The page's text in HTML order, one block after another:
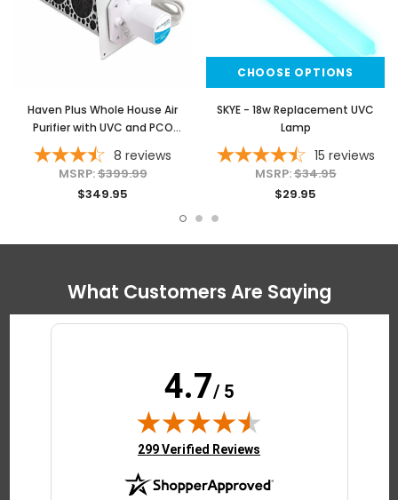
Haven Plus Whole House Air
Purifier with UVC and PCO
Technology
8 reviews
MSRP:$399.99
$349.95
CHOOSE OPTIONS
SKYE - 18w Replacement UVC
Lamp
15 reviews
MSRP:$34.95
$29.95
What Customers Are Saying
4.7/ 5
(opens in new tab)
299 Verified Reviews